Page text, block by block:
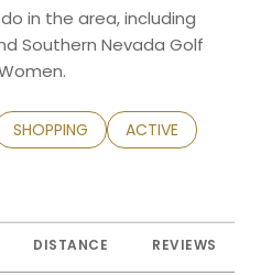
in the area, including
Southern Nevada Golf
TO
RELATED TO
SEARCH BUSINESSES RELATED TO
SHOPPING SEARCH
ACTIVE
TO RELATED TO
DISTANCE REVIEWS